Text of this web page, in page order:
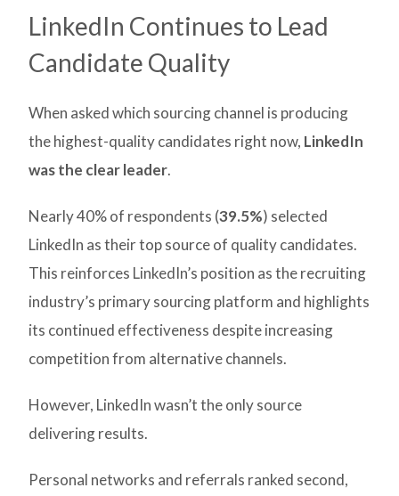
LinkedIn Continues to Lead
Candidate Quality
When asked which sourcing channel is producing
the highest-quality candidates right now, LinkedIn
was the clear leader.
Nearly 40% of respondents (39.5%) selected
LinkedIn as their top source of quality candidates.
This reinforces LinkedIn’s position as the recruiting
industry’s primary sourcing platform and highlights
its continued effectiveness despite increasing
competition from alternative channels.
However, LinkedIn wasn’t the only source
delivering results.
Personal networks and referrals ranked second,